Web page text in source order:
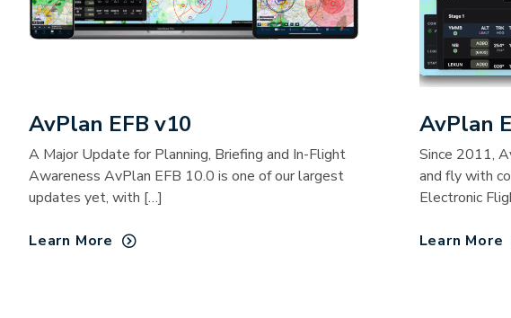
AvPlan EFB v10
A Major Update for Planning, Briefing and In-Flight
Awareness AvPlan EFB 10.0 is one of our largest
updates yet, with […]
Learn More
AvPlan
Since 2011,
and fly with
Electronic
Learn More